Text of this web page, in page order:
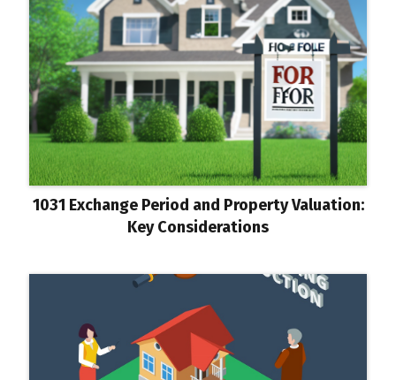
1031 Exchange Period and Property Valuation:
Key Considerations